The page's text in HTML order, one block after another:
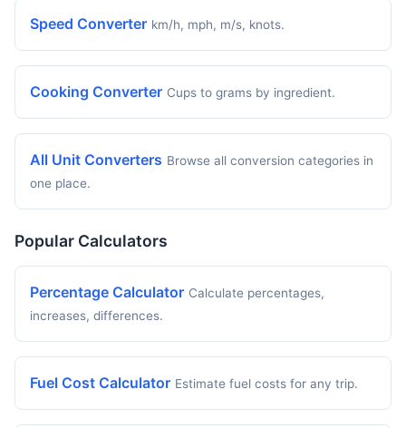
Speed Converter km/h, mph, m/s, knots.
Cooking Converter Cups to grams by ingredient.
All Unit Converters Browse all conversion categories in
one place.
Popular Calculators
Percentage Calculator Calculate percentages,
increases, differences.
Fuel Cost Calculator Estimate fuel costs for any trip.